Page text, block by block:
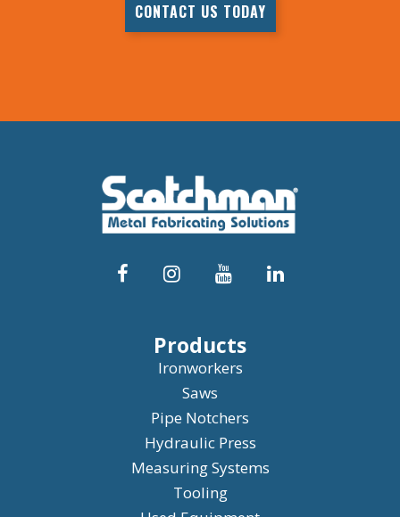
CONTACT US TODAY
Products
Ironworkers
Saws
Pipe Notchers
Hydraulic Press
Measuring Systems
Tooling